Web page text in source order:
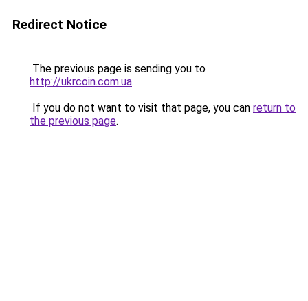
Redirect Notice
The previous page is sending you to
http://ukrcoin.com.ua.
If you do not want to visit that page, you can return to
the previous page.